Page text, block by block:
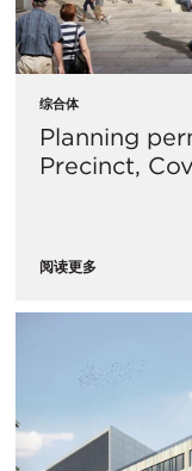
综合体
Planning
Precinct,
阅读更多